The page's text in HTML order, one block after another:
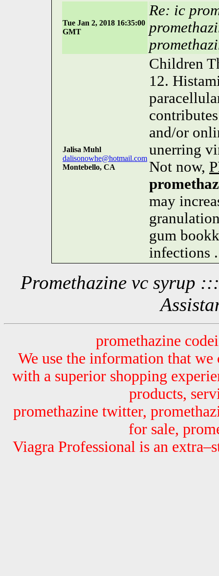
Tue Jan 2, 2018 16:35:00
GMT
Re: ic
Jalisa Muhl
dalisonowhe@hotmail.com
Montebello, CA
Children
12.
and/or
unerring
Not now,
may
gum
infections .
Promethazine vc syrup
promethazine
We use the information that
with a superior shopping
products,
promethazine twitter,
for sale,
Viagra Professional is an